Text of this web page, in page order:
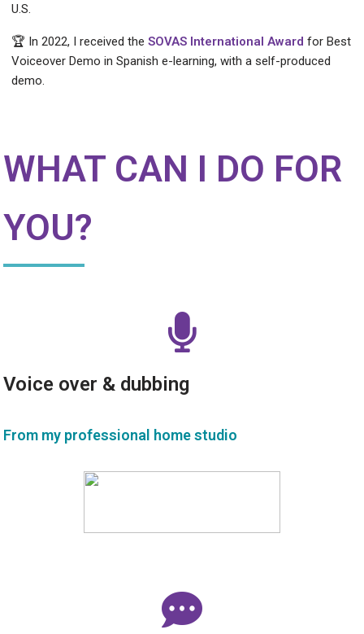
U.S.
🏆 In 2022, I received theSOVAS International Awardfor Best
Voiceover Demo in Spanish e-learning, with a self-produced
demo.
WHAT CAN I DO FOR
YOU?
Voice over & dubbing
From my professional home studio